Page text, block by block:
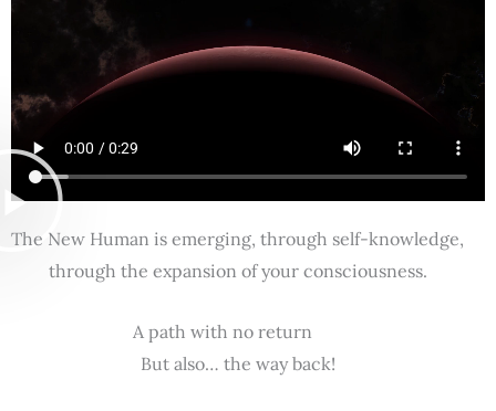
The New Human is emerging, through self-knowledge,
through the expansion of your consciousness.
A path with no return
But also… the way back!